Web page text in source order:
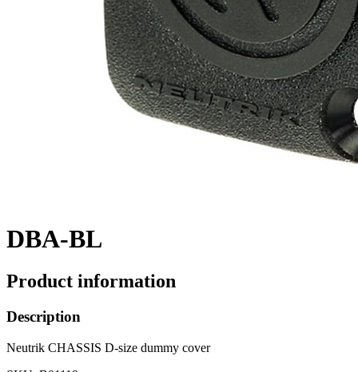
DBA-BL
Product information
Description
Neutrik CHASSIS D-size dummy cover